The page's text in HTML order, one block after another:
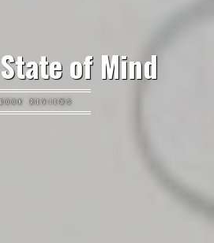
of Mind
BOOK REVIEWS